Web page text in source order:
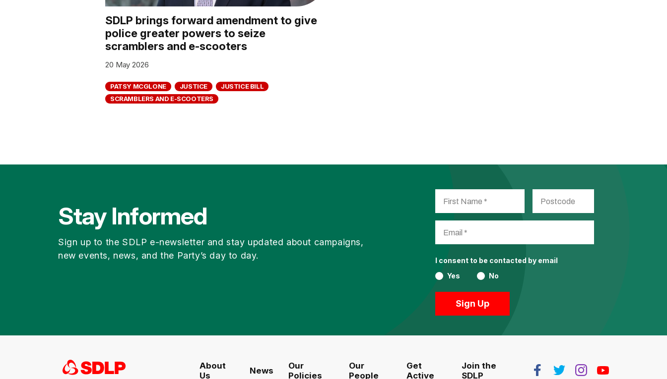
SDLP brings forward amendment to give
police greater powers to seize
scramblers and e-scooters
20 May 2026
PATSY MCGLONE JUSTICE
JUSTICE BILL
SCRAMBLERS AND E-SCOOTERS
Stay Informed
Sign up to the SDLP e-newsletter and stay updated about campaigns,
new events, news, and the Party’s day to day.
I consent to be contacted by email
Yes
No
About
Us
News
Our
Policies
Our
People
Get
Active
Join the
SDLP